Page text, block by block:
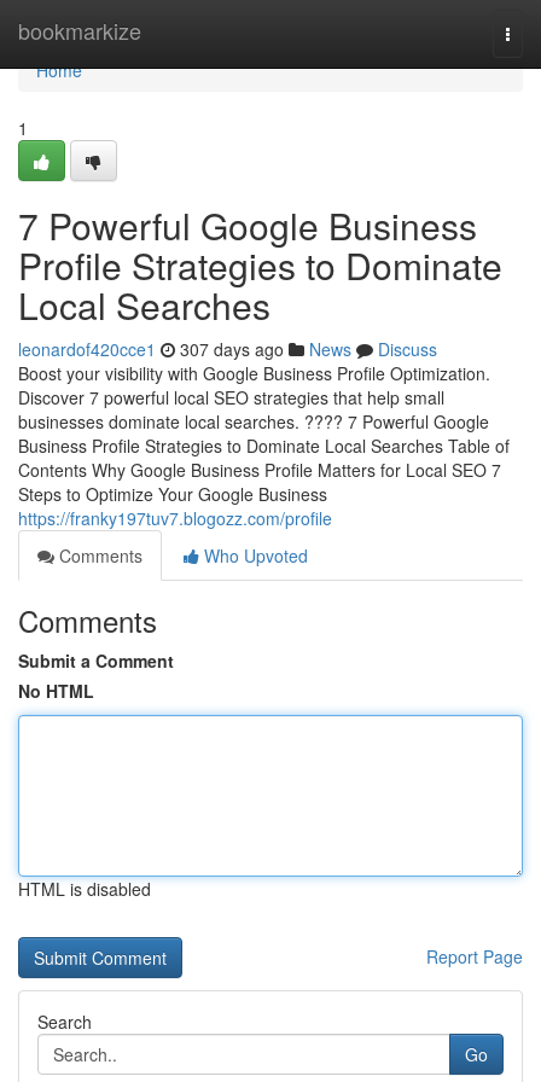
bookmarkize
Home
Home
1
7 Powerful Google Business
Profile Strategies to Dominate
Local Searches
leonardof420cce1 307 days ago News
Discuss
Boost your visibility with Google Business Profile Optimization.
Discover 7 powerful local SEO strategies that help small
businesses dominate local searches. ???? 7 Powerful Google
Business Profile Strategies to Dominate Local Searches Table of
Contents Why Google Business Profile Matters for Local SEO 7
Steps to Optimize Your Google Business
https://franky197tuv7.blogozz.com/profile
Comments
Who Upvoted
Comments
Submit a Comment
No HTML
HTML is disabled
Report Page
Search
Go